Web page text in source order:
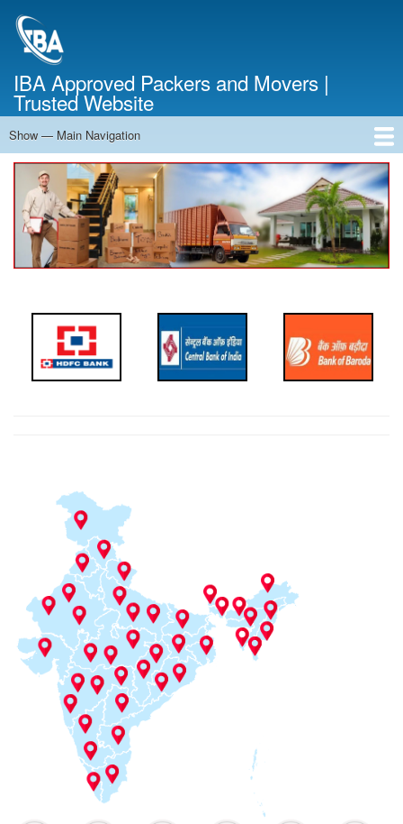
IBA Approved Packers and Movers |
Trusted Website
Main
Navigation
Show — Main Navigation
Home
About Us
Services
Cost Calculator
Contact Us